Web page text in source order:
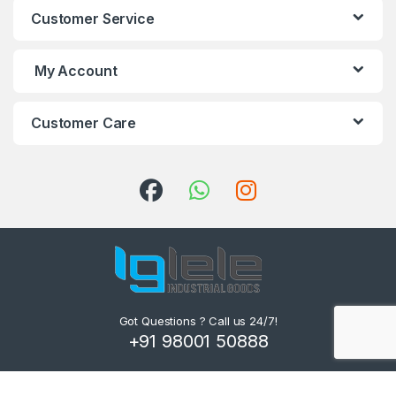
Customer Service
My Account
Customer Care
Got Questions ? Call us 24/7!
+91 98001 50888